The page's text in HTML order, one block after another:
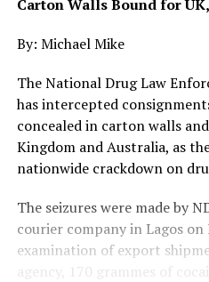
Carton Walls Bound for
By: Michael Mike
The National Drug Law
has intercepted
concealed in carton walls
Kingdom and Australia, as
nationwide crackdown on
The seizures were made by
courier company in Lagos
examination of export
agency, 170 grammes of